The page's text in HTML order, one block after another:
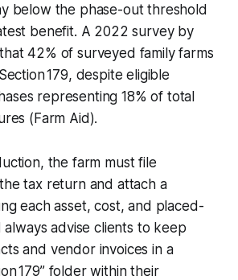
below the phase-out threshold
benefit. A 2022 survey by
42% of surveyed family farms
179, despite eligible
representing 18% of total
(Farm Aid).
the farm must file
tax return and attach a
each asset, cost, and placed-
always advise clients to keep
and vendor invoices in a
179” folder within their